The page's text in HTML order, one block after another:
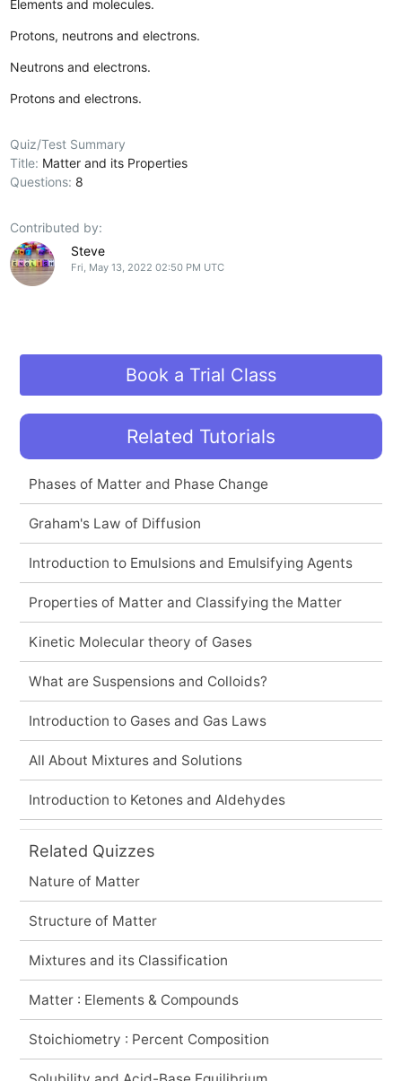
Elements and molecules.
Protons, neutrons and electrons.
Neutrons and electrons.
Protons and electrons.
Quiz/Test Summary
Title: Matter and its Properties
Questions: 8
Contributed by:
Steve
Fri, May 13, 2022 02:50 PM UTC
Book a Trial Class
Related Tutorials
Phases of Matter and Phase Change
Graham's Law of Diffusion
Introduction to Emulsions and Emulsifying Agents
Properties of Matter and Classifying the Matter
Kinetic Molecular theory of Gases
What are Suspensions and Colloids?
Introduction to Gases and Gas Laws
All About Mixtures and Solutions
Introduction to Ketones and Aldehydes
Related Quizzes
Nature of Matter
Structure of Matter
Mixtures and its Classification
Matter : Elements & Compounds
Stoichiometry : Percent Composition